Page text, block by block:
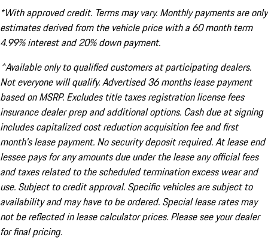
*With approved credit. Terms may vary. Monthly payments are only
estimates derived from the vehicle price with a 60 month term
4.99% interest and 20% down payment.
^Available only to qualified customers at participating dealers.
Not everyone will qualify. Advertised 36 months lease payment
based on MSRP. Excludes title taxes registration license fees
insurance dealer prep and additional options. Cash due at signing
includes capitalized cost reduction acquisition fee and first
month's lease payment. No security deposit required. At lease end
lessee pays for any amounts due under the lease any official fees
and taxes related to the scheduled termination excess wear and
use. Subject to credit approval. Specific vehicles are subject to
availability and may have to be ordered. Special lease rates may
not be reflected in lease calculator prices. Please see your dealer
for final pricing.